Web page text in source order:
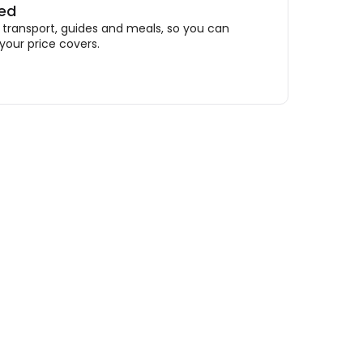
guides and meals, so you can
price covers.